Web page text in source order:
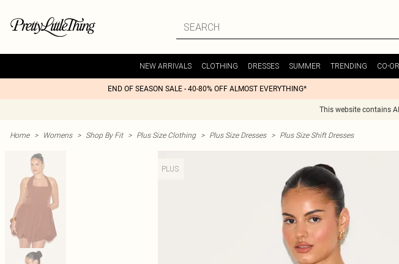
NEW ARRIVALS CLOTHING DRESSES SUMMER TRENDING CO-
END OF SEASON SALE - 40-80% OFF ALMOST EVERYTHING*
This website contains
Home > Womens > Shop By Fit > Plus Size Clothing > Plus Size Dresses > Plus Size Shift Dresses
PLUS